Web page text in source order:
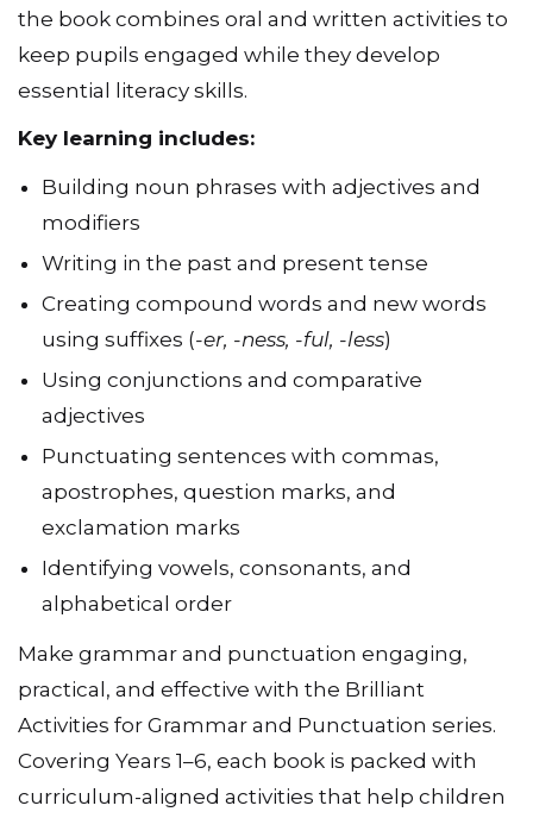
the book combines oral and written activities to
keep pupils engaged while they develop
essential literacy skills.
Key learning includes:
Building noun phrases with adjectives and
modifiers
Writing in the past and present tense
Creating compound words and new words
using suffixes (-er, -ness, -ful, -less)
Using conjunctions and comparative
adjectives
Punctuating sentences with commas,
apostrophes, question marks, and
exclamation marks
Identifying vowels, consonants, and
alphabetical order
Make grammar and punctuation engaging,
practical, and effective with the Brilliant
Activities for Grammar and Punctuation series.
Covering Years 1–6, each book is packed with
curriculum-aligned activities that help children